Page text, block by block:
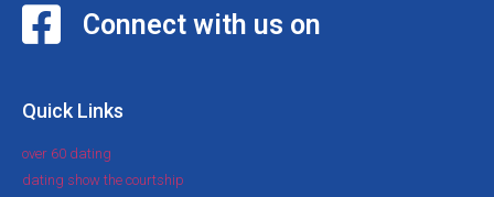
Connect with us on
Quick Links
over 60 dating
dating show the courtship